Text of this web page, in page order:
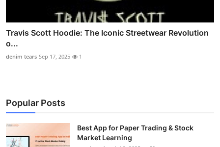
Travis Scott Hoodie: The Iconic Streetwear Revolution
o...
denim tears Sep 17, 2025 1
Popular Posts
Best App for Paper Trading & Stock
Market Learning